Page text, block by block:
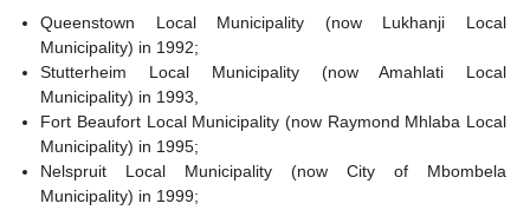
Queenstown Local Municipality (now Lukhanji Local
Municipality) in 1992;
Stutterheim Local Municipality (now Amahlati Local
Municipality) in 1993,
Fort Beaufort Local Municipality (now Raymond Mhlaba Local
Municipality) in 1995;
Nelspruit Local Municipality (now City of Mbombela
Municipality) in 1999;